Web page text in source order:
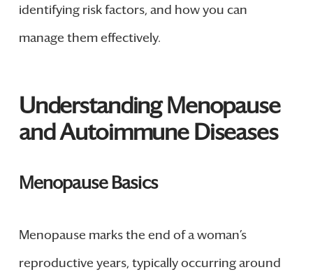
identifying risk factors, and how you can
manage them effectively.
Understanding Menopause
and Autoimmune Diseases
Menopause Basics
Menopause marks the end of a woman’s
reproductive years, typically occurring around